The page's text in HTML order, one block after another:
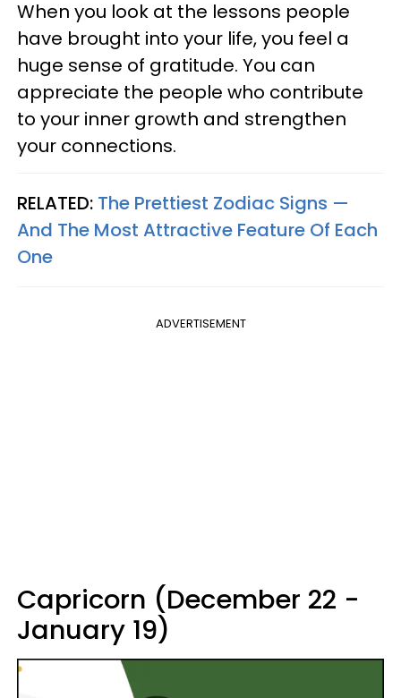
When you look at the lessons people
have brought into your life, you feel a
huge sense of gratitude. You can
appreciate the people who contribute
to your inner growth and strengthen
your connections.
RELATED: The Prettiest Zodiac Signs —
And The Most Attractive Feature Of Each
One
ADVERTISEMENT
Capricorn (December 22 -
January 19)